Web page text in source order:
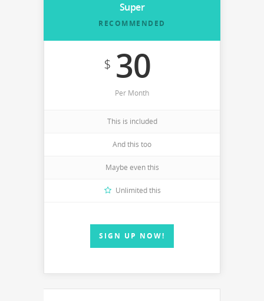
Super
RECOMMENDED
$30
Per Month
This is included
And this too
Maybe even this
Unlimited this
SIGN UP NOW!